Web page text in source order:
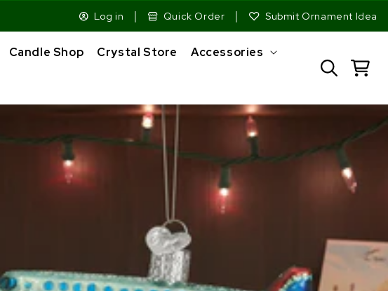
Log in | Quick Order | Submit Ornament Idea
Candle Shop Crystal Store Accessories
Cart